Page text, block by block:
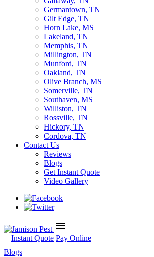
Germantown, TN
Gilt Edge, TN
Horn Lake, MS
Lakeland, TN
Memphis, TN
Millington, TN
Munford, TN
Oakland, TN
Olive Branch, MS
Somerville, TN
Southaven, MS
Williston, TN
Rossville, TN
Hickory, TN
Cordova, TN
Contact Us
Reviews
Blogs
Get Instant Quote
Video Gallery
menu
Instant Quote Pay Online
Blogs